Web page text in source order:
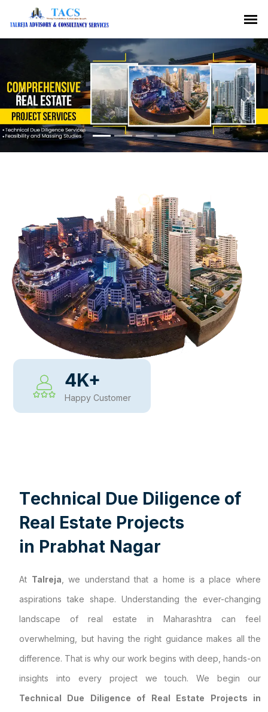
Previous Next
4K+
Happy Customer
Technical Due Diligence of
Real Estate Projects
in Prabhat Nagar
At Talreja , we understand that a home is a place where
aspirations take shape. Understanding the ever-changing
landscape of real estate in Maharashtra can feel
overwhelming, but having the right guidance makes all the
difference. That is why our work begins with deep, hands-on
insights into every project we touch. We begin our
Technical Due Diligence of Real Estate Projects in